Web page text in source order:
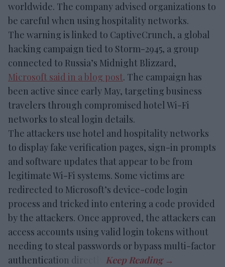
worldwide. The company advised organizations to
be careful when using hospitality networks.
The warning is linked to CaptiveCrunch, a global
hacking campaign tied to Storm-2945, a group
connected to Russia’s Midnight Blizzard,
Microsoft said in a blog post. The campaign has
been active since early May, targeting business
travelers through compromised hotel Wi-Fi
networks to steal login details.
The attackers use hotel and hospitality networks
to display fake verification pages, sign-in prompts
and software updates that appear to be from
legitimate Wi-Fi systems. Some victims are
redirected to Microsoft’s device-code login
process and tricked into entering a code provided
by the attackers. Once approved, the attackers can
access accounts using valid login tokens without
needing to steal passwords or bypass multi-factor
authentication directly.